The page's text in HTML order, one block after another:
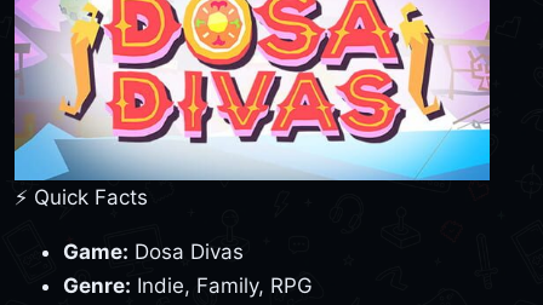
⚡ Quick Facts
Game: Dosa Divas
Genre: Indie, Family, RPG